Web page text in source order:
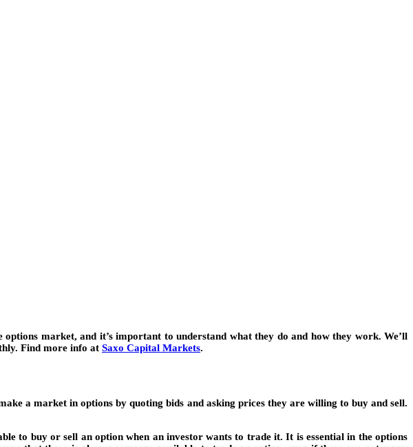
market, and it’s important to understand what they do and how they work. We’ll
Find more info at Saxo Capital Markets.
a market in options by quoting bids and asking prices they are willing to buy and sell.
to buy or sell an option when an investor wants to trade it. It is essential in the options